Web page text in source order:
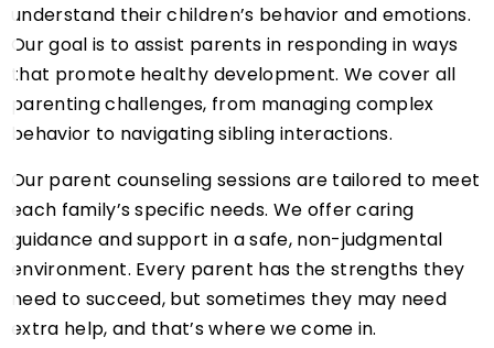
understand their children’s behavior and emotions.
Our goal is to assist parents in responding in ways
that promote healthy development. We cover all
parenting challenges, from managing complex
behavior to navigating sibling interactions.
Our parent counseling sessions are tailored to meet
each family’s specific needs. We offer caring
guidance and support in a safe, non-judgmental
environment. Every parent has the strengths they
need to succeed, but sometimes they may need
extra help, and that’s where we come in.